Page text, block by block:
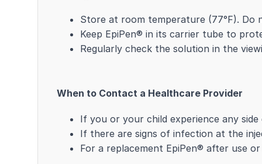
Store at room temperature (77°F).
Keep EpiPen® in its carrier tube to
Regularly check the solution in the
When to Contact a Healthcare Provider
If you or your child experience any
If there are signs of infection at the
For a replacement EpiPen® after use